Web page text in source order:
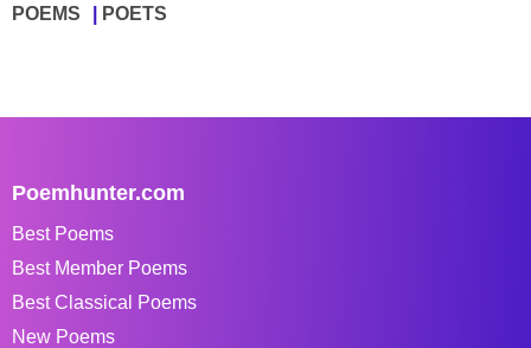
POEMS POETS
Poemhunter.com
Best Poems
Best Member Poems
Best Classical Poems
New Poems